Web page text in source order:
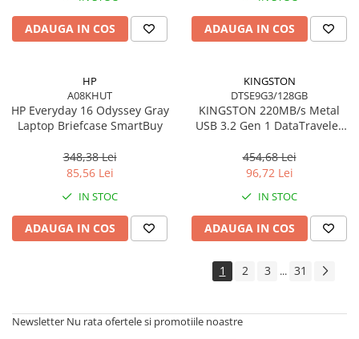
NAS
Server SSD
UPS
Line Interactive Towers
Tower Online
Ups Offline
Camere de supraveghere
Camere Securitate IP Outdoor
Camere Securitate IP Wireless
Software si Clound
ADAUGA IN COS ADAUGA IN COS
HP
A08KHUT
HP Everyday 16 Odyssey Gray
Laptop Briefcase SmartBuy
348,38 Lei
85,56 Lei
IN STOC
ADAUGA IN COS
KINGSTON
DTSE9G3/128GB
KINGSTON 220MB/s Metal
USB 3.2 Gen 1 DataTraveler
454,68 Lei
96,72 Lei
IN STOC
ADAUGA IN COS
1 2 3 ... 31
Newsletter Nu rata ofertele si promotiile noastre